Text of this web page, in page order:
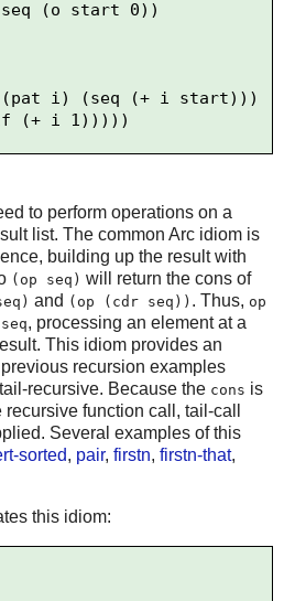
seq (o start 0))
to perform operations on a
list. The common Arc idiom is
building up the result with
(op seq) will return the cons of
and (op (cdr seq)) . Thus, op
seq, processing an element at a
This idiom provides an
recursion examples
recursive. Because the cons is
function call, tail-call
Several examples of this
sorted, pair, firstn, firstn-that,
this idiom: